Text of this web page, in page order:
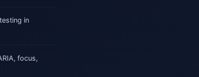
in
focus,